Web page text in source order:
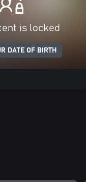
is locked
DATE OF BIRTH